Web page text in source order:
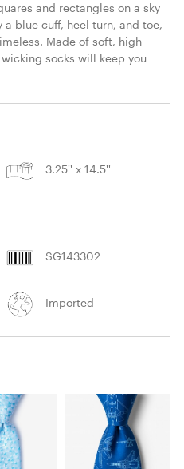
and rectangles on a sky
blue cuff, heel turn, and toe,
Made of soft, high
socks will keep you
3.25'' x 14.5''
SG143302
Imported